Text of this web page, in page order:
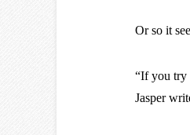
Or so it
“If you try
Jasper